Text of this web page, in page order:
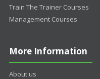
Train The Trainer Courses
Management Courses
More Information
About us